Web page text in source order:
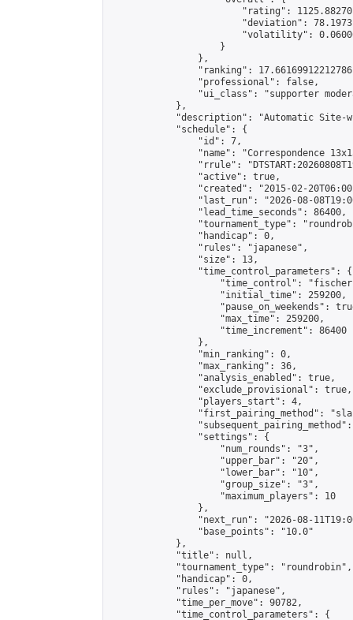
"rating":
"deviation":
"volatility":
                    }
                },
"ranking":
                "professional": false,
"ui_class": "supporter
            },
"description": "Automatic Site-
            "schedule": {
                "id": 7,
"name": "Correspondence
"rrule":
                "active": true,
"created": "2015-02-
"last_run": "2026-08-
                "lead_time_seconds": 86400,
"tournament_type":
                "handicap": 0,
                "rules": "japanese",
                "size": 13,
                "time_control_parameters": {
"time_control":
                    "initial_time": 259200,
"pause_on_weekends":
                    "max_time": 259200,
                    "time_increment": 86400
                },
                "min_ranking": 0,
                "max_ranking": 36,
                "analysis_enabled": true,
                "exclude_provisional": true,
                "players_start": 4,
"first_pairing_method":
                "settings": {
                    "num_rounds": "3",
                    "upper_bar": "20",
                    "lower_bar": "10",
                    "group_size": "3",
                    "maximum_players": 10
                },
"next_run": "2026-08-
                "base_points": "10.0"
            },
            "title": null,
            "tournament_type": "roundrobin",
            "handicap": 0,
            "rules": "japanese",
            "time_per_move": 90782,
            "time_control_parameters": {